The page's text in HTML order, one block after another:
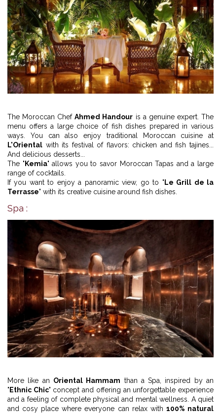
The Moroccan ChefAhmed Handour is a genuine expert. The
menu offers a large choice of fish dishes prepared in various
ways. You can also enjoy traditional Moroccan cuisine at
L'Oriental with its festival of flavors: chicken and fish tajines...
And delicious desserts...
The " Kemia" allows you to savor Moroccan Tapas and a large
range of cocktails.
If you want to enjoy a panoramic view, go to " Le Grill de la
Terrasse" with its creative cuisine around fish dishes.
Spa :
More like an Oriental Hammam than a Spa, inspired by an
"Ethnic Chic" concept and offering an unforgettable experience
and a feeling of complete physical and mental wellness. A quiet
and cosy place where everyone can relax with 100% natural